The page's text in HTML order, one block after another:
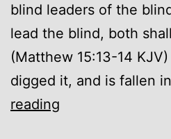
blind leaders of the
lead the blind, both
(Matthew 15:13-14
digged it, and is fallen
reading